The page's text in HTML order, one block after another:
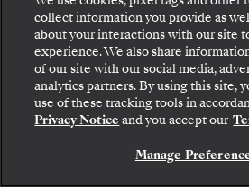
PUBLIC
Step aboard: choose your suite
and inclusions before securely
Silversea voyage.
BOOK YOUR
collect information you provide as
about your interactions with our site
experience. We also share
of our site with our social media,
analytics partners. By using this site,
use of these tracking tools in
Privacy Notice and you accept our
Manage